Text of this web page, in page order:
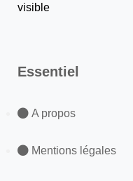
visible
Essentiel
A propos
Mentions légales